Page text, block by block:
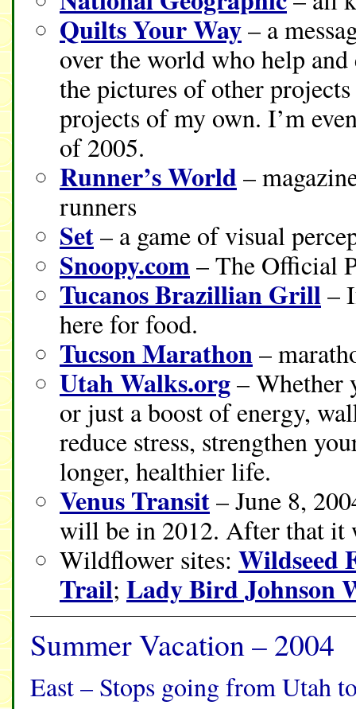
Quilts Your Way– a
over the world who help
the pictures of other
projects of my own. I’m
of 2005.
Runner’s World –
runners
Set– a game of visual
Snoopy.com – The Official
Tucanos Brazillian Grill–
here for food.
Tucson Marathon–
Utah Walks.org– Whether
or just a boost of energy,
reduce stress, strengthen
longer, healthier life.
Venus Transit– June 8,
will be in 2012. After that it
Wildflower sites: Wildseed
Trail; Lady Bird Johnson
Summer Vacation – 2004
East – Stops going from Utah